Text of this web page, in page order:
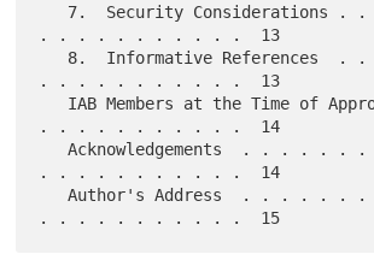
. . . . . . . . . . .  13
. . . . . . . . . . .  13
. . . . . . . . . . .  14
   Acknowledgements  . . . . . . . . . . . . .
. . . . . . . . . . .  14
   Author's Address  . . . . . . . . . . . . .